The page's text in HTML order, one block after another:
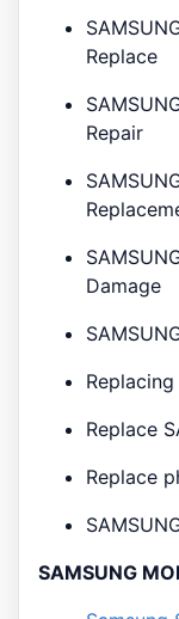
Replace
Repair
Damage
Replace
Replace
SAMSUNG